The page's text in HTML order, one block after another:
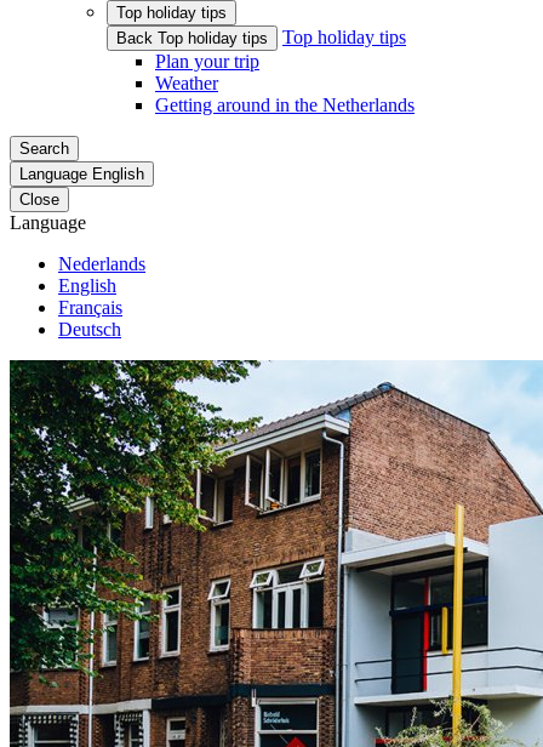
Top holiday tips
Back Top holiday tips
Top holiday tips
Plan your trip
Weather
Getting around in the Netherlands
Search
Language English
Close
Language
Nederlands
English
Français
Deutsch